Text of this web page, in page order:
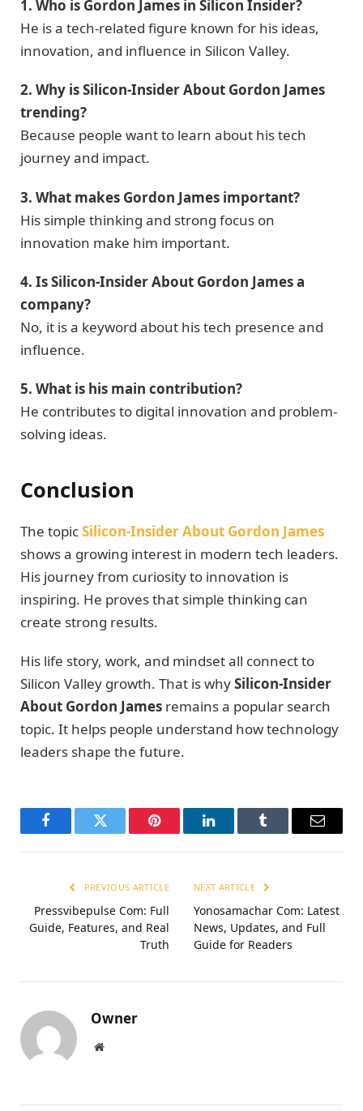
1. Who is Gordon James in Silicon Insider?
He is a tech-related figure known for his ideas,
innovation, and influence in Silicon Valley.
2. Why is Silicon-Insider About Gordon James
trending?
Because people want to learn about his tech
journey and impact.
3. What makes Gordon James important?
His simple thinking and strong focus on
innovation make him important.
4. Is Silicon-Insider About Gordon James a
company?
No, it is a keyword about his tech presence and
influence.
5. What is his main contribution?
He contributes to digital innovation and problem-
solving ideas.
Conclusion
The topicSilicon-Insider About Gordon James
shows a growing interest in modern tech leaders.
His journey from curiosity to innovation is
inspiring. He proves that simple thinking can
create strong results.
His life story, work, and mindset all connect to
Silicon Valley growth. That is whySilicon-Insider
About Gordon James remains a popular search
topic. It helps people understand how technology
leaders shape the future.
FacebookTwitter Pinterest LinkedInTumblr Email
PREVIOUS ARTICLE
Pressvibepulse Com: Full
Guide, Features, and Real
Truth
NEXT ARTICLE
Yonosamachar Com: Latest
News, Updates, and Full
Guide for Readers
Owner
Website